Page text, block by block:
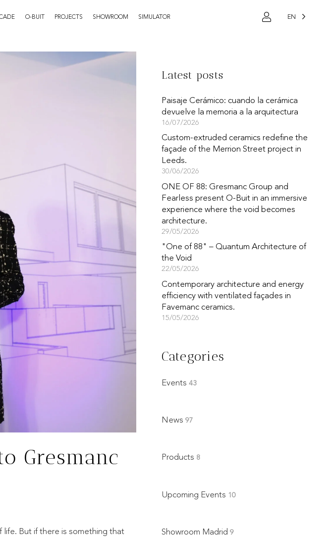
O-BUIT PROJECTS SHOWROOM SIMULATOR EN
Gresmanc
life. But if there is something that
Latest posts
Paisaje Cerámico: cuando la cerámica
devuelve la memoria a la arquitectura
16/07/2026
Custom-extruded ceramics redefine the
façade of the Merrion Street project in
Leeds.
30/06/2026
ONE OF 88: Gresmanc Group and
Fearless present O-Buit in an immersive
experience where the void becomes
architecture.
29/05/2026
"One of 88" – Quantum Architecture of
the Void
22/05/2026
Contemporary architecture and energy
efficiency with ventilated façades in
Favemanc ceramics.
15/05/2026
Categories
Events 43
News 97
Products 8
Upcoming Events 10
Showroom Madrid 9